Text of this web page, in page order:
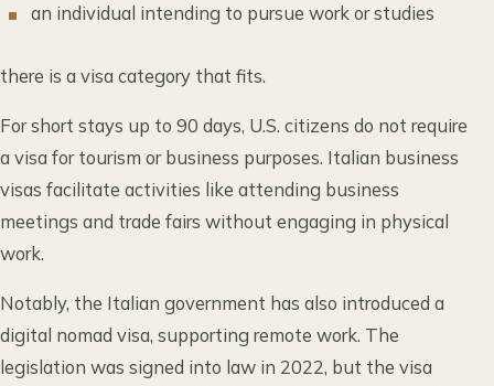
an individual intending to pursue work or studies
there is a visa category that fits.
For short stays up to 90 days, U.S. citizens do not require
a visa for tourism or business purposes. Italian business
visas facilitate activities like attending business
meetings and trade fairs without engaging in physical
work.
Notably, the Italian government has also introduced a
digital nomad visa, supporting remote work. The
legislation was signed into law in 2022, but the visa